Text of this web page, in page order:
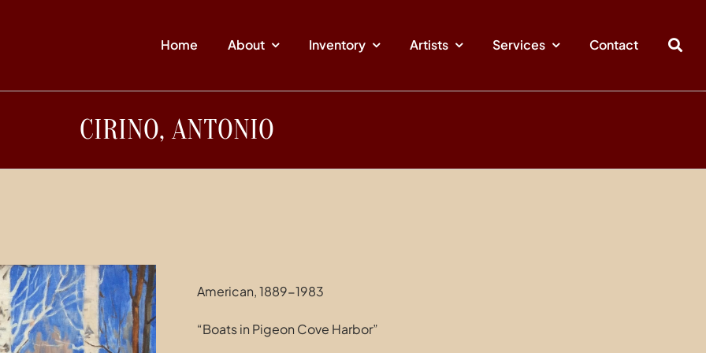
Home About Inventory Artists Services Contact
CIRINO, ANTONIO
American, 1889-1983
“Boats in Pigeon Cove Harbor”